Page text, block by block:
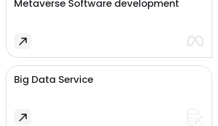
Metaverse Software development
Big Data Service